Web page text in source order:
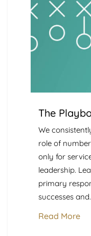
The
We
role of
only for
leadership.
primary
successes
Read More